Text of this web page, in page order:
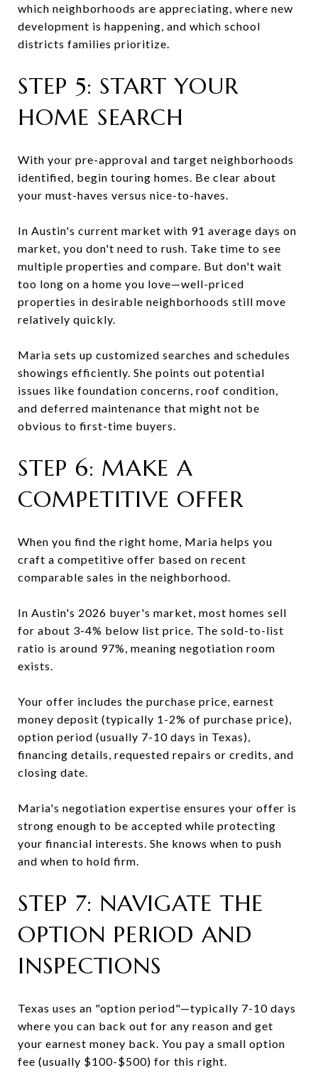
which neighborhoods are appreciating, where new
development is happening, and which school
districts families prioritize.
STEP 5: START YOUR
HOME SEARCH
With your pre-approval and target neighborhoods
identified, begin touring homes. Be clear about
your must-haves versus nice-to-haves.
In Austin's current market with 91 average days on
market, you don't need to rush. Take time to see
multiple properties and compare. But don't wait
too long on a home you love—well-priced
properties in desirable neighborhoods still move
relatively quickly.
Maria sets up customized searches and schedules
showings efficiently. She points out potential
issues like foundation concerns, roof condition,
and deferred maintenance that might not be
obvious to first-time buyers.
STEP 6: MAKE A
COMPETITIVE OFFER
When you find the right home, Maria helps you
craft a competitive offer based on recent
comparable sales in the neighborhood.
In Austin's 2026 buyer's market, most homes sell
for about 3-4% below list price. The sold-to-list
ratio is around 97%, meaning negotiation room
exists.
Your offer includes the purchase price, earnest
money deposit (typically 1-2% of purchase price),
option period (usually 7-10 days in Texas),
financing details, requested repairs or credits, and
closing date.
Maria's negotiation expertise ensures your offer is
strong enough to be accepted while protecting
your financial interests. She knows when to push
and when to hold firm.
STEP 7: NAVIGATE THE
OPTION PERIOD AND
INSPECTIONS
Texas uses an "option period"—typically 7-10 days
where you can back out for any reason and get
your earnest money back. You pay a small option
fee (usually $100-$500) for this right.